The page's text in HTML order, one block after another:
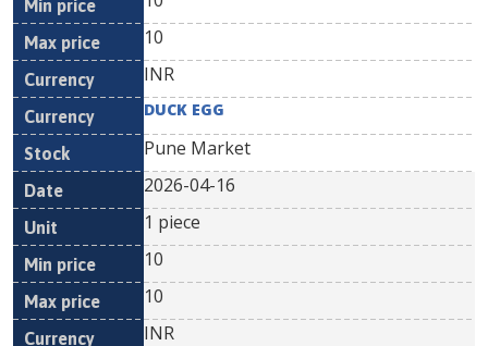
10
INR
DUCK EGG
Pune Market
2026-04-16
1 piece
10
10
INR